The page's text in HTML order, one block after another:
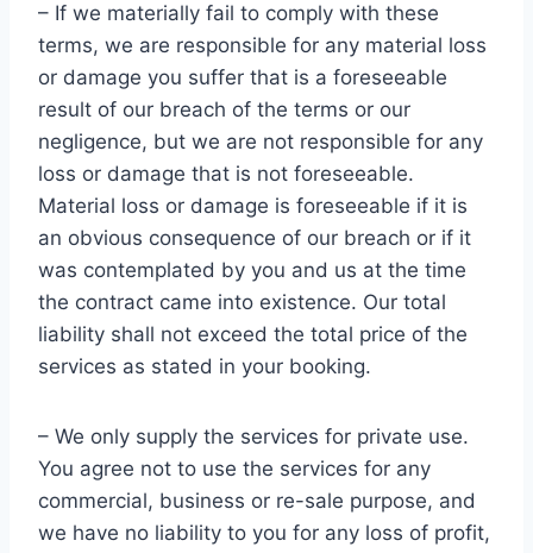
– If we materially fail to comply with these
terms, we are responsible for any material loss
or damage you suffer that is a foreseeable
result of our breach of the terms or our
negligence, but we are not responsible for any
loss or damage that is not foreseeable.
Material loss or damage is foreseeable if it is
an obvious consequence of our breach or if it
was contemplated by you and us at the time
the contract came into existence. Our total
liability shall not exceed the total price of the
services as stated in your booking.
– We only supply the services for private use.
You agree not to use the services for any
commercial, business or re-sale purpose, and
we have no liability to you for any loss of profit,